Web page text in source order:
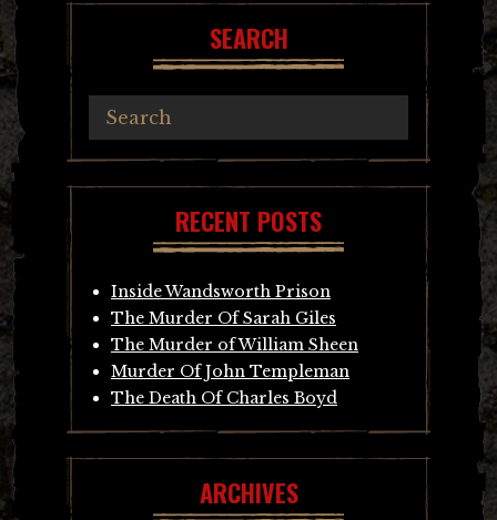
SEARCH
RECENT POSTS
Inside Wandsworth Prison
The Murder Of Sarah Giles
The Murder of William Sheen
Murder Of John Templeman
The Death Of Charles Boyd
ARCHIVES